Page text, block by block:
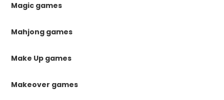
Magic games
Mahjong games
Make Up games
Makeover games